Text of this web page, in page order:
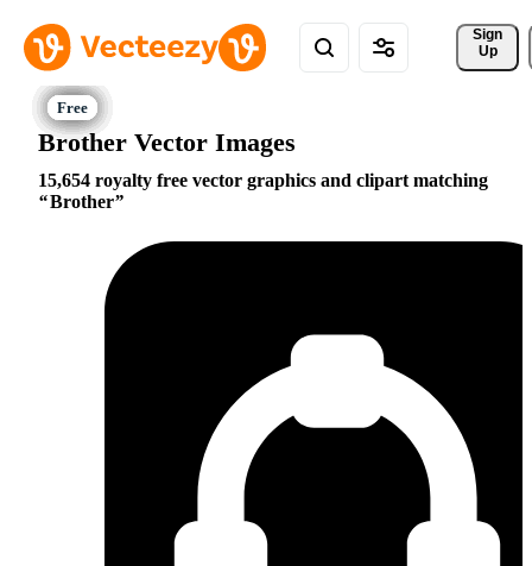
Sign
Up
Brother Vector Images
15,654 royalty free vector graphics and clipart matching
Brother